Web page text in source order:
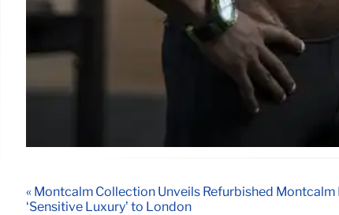
« Montcalm Collection Unveils Refurbished
‘Sensitive Luxury’ to London